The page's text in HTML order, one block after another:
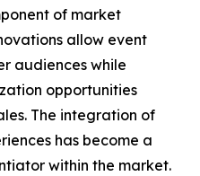
of market
allow event
audiences while
opportunities
The integration of
has become a
within the market.